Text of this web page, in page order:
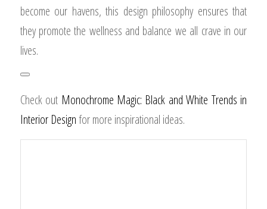
become our havens, this design philosophy ensures that
they promote the wellness and balance we all crave in our
lives.
Check out Monochrome Magic: Black and White Trends in
Interior Designfor more inspirational ideas.